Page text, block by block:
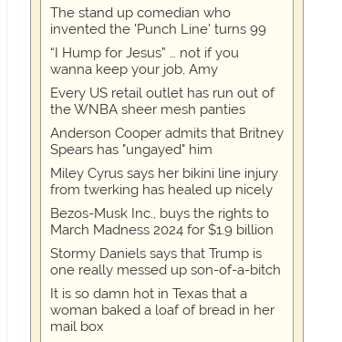
The stand up comedian who
invented the 'Punch Line' turns 99
“I Hump for Jesus” … not if you
wanna keep your job, Amy
Every US retail outlet has run out of
the WNBA sheer mesh panties
Anderson Cooper admits that Britney
Spears has "ungayed" him
Miley Cyrus says her bikini line injury
from twerking has healed up nicely
Bezos-Musk Inc., buys the rights to
March Madness 2024 for $1.9 billion
Stormy Daniels says that Trump is
one really messed up son-of-a-bitch
It is so damn hot in Texas that a
woman baked a loaf of bread in her
mail box